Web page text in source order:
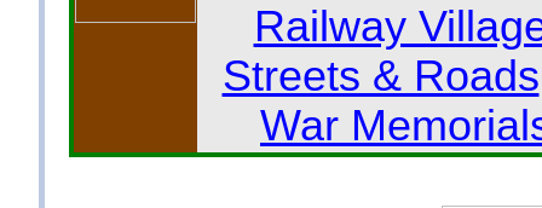
Railway
Streets & Roads
War